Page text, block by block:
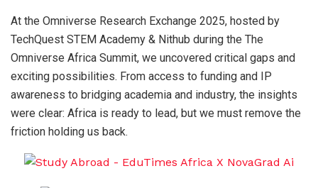
At the Omniverse Research Exchange 2025, hosted by
TechQuest STEM Academy & Nithub during the The
Omniverse Africa Summit, we uncovered critical gaps and
exciting possibilities. From access to funding and IP
awareness to bridging academia and industry, the insights
were clear: Africa is ready to lead, but we must remove the
friction holding us back.